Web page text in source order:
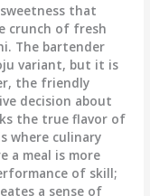
that
crunch of fresh
The bartender
variant, but it is
the friendly
decision about
the true flavor of
where culinary
a meal is more
of skill;
a sense of